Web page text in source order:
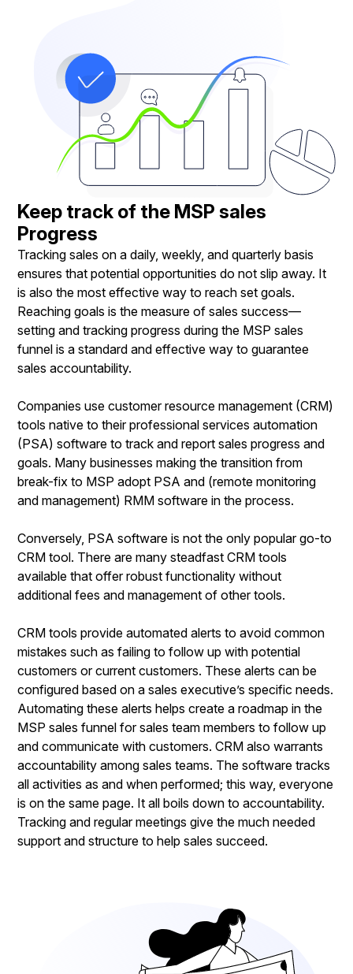
Keep track of the MSP sales
Progress
Tracking sales on a daily, weekly, and quarterly basis
ensures that potential opportunities do not slip away. It
is also the most effective way to reach set goals.
Reaching goals is the measure of sales success—
setting and tracking progress during the MSP sales
funnel is a standard and effective way to guarantee
sales accountability.
Companies use customer resource management (CRM)
tools native to their professional services automation
(PSA) software to track and report sales progress and
goals. Many businesses making the transition from
break-fix to MSP adopt PSA and (remote monitoring
and management) RMM software in the process.
Conversely, PSA software is not the only popular go-to
CRM tool. There are many steadfast CRM tools
available that offer robust functionality without
additional fees and management of other tools.
CRM tools provide automated alerts to avoid common
mistakes such as failing to follow up with potential
customers or current customers. These alerts can be
configured based on a sales executive’s specific needs.
Automating these alerts helps create a roadmap in the
MSP sales funnel for sales team members to follow up
and communicate with customers. CRM also warrants
accountability among sales teams. The software tracks
all activities as and when performed; this way, everyone
is on the same page. It all boils down to accountability.
Tracking and regular meetings give the much needed
support and structure to help sales succeed.